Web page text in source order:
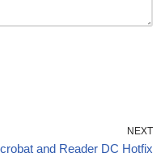
NEXT
and Reader DC Hotfix